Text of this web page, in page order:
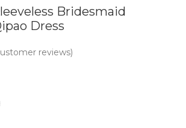
Bridesmaid
Dress
reviews)